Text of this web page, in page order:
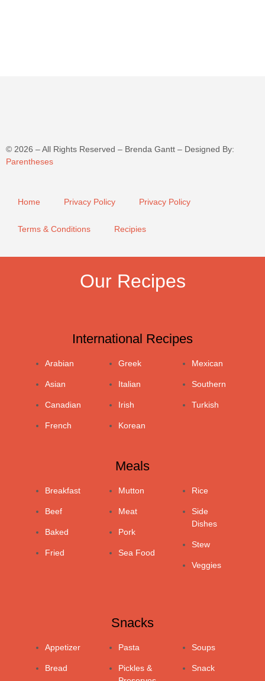
© 2026 – All Rights Reserved – Brenda Gantt – Designed By:
Parentheses
Home Privacy Policy Privacy Policy
Terms & Conditions Recipies
Our Recipes
International Recipes
Arabian
Asian
Canadian
French
Greek
Italian
Irish
Korean
Mexican
Southern
Turkish
Meals
Breakfast
Beef
Baked
Fried
Mutton
Meat
Pork
Sea Food
Rice
Side
Dishes
Stew
Veggies
Snacks
Appetizer
Bread
Pasta
Pickles &
Soups
Snack